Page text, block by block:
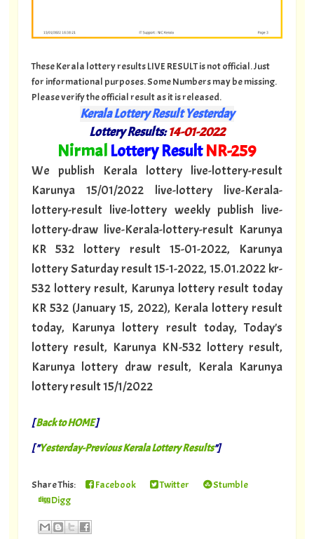
These Kerala lottery results LIVE RESULT is not official. Just
for informational purposes. Some Numbers may be missing.
Please verify the official result as it is released.
Kerala Lottery Result Yesterday
Lottery Results:14-01-2022
Nirmal Lottery ResultNR-259"
We publish Kerala lottery live-lottery-result
Karunya 15/01/2022 live-lottery live-Kerala-
lottery-result live-lottery weekly publish live-
lottery-draw live-Kerala-lottery-result Karunya
KR 532 lottery result 15-01-2022, Karunya
lottery Saturday result 15-1-2022, 15.01.2022 kr-
532 lottery result, Karunya lottery result today
KR 532 (January 15, 2022), Kerala lottery result
today, Karunya lottery result today, Today's
lottery result, Karunya KN-532 lottery result,
Karunya lottery draw result, Kerala Karunya
lottery result 15/1/2022
[Back to HOME]
[ "Yesterday-Previous Kerala Lottery Results"]
Share This: Facebook Twitter
Stumble
Digg